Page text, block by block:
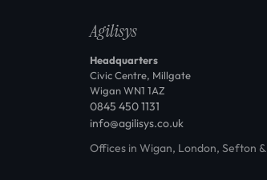
Agilisys
Headquarters
Civic Centre, Millgate
Wigan WN1 1AZ
0845 450 1131
info@agilisys.co.uk
Offices in Wigan, London, Sefton